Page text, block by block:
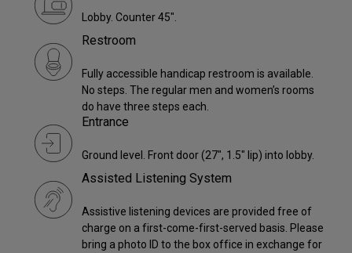
Lobby. Counter 45".
Restroom
Fully accessible handicap restroom is available.
No steps. The regular men and women’s rooms
do have three steps each.
Entrance
Ground level. Front door (27", 1.5" lip) into lobby.
Assisted Listening System
Assistive listening devices are provided free of
charge on a first-come-first-served basis. Please
bring a photo ID to the box office in exchange for